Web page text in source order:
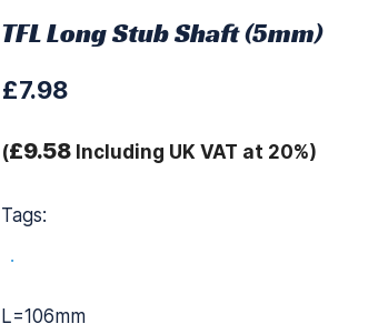
TFL Long Stub Shaft (5mm)
£7.98
(£9.58 Including UK VAT at 20%)
Tags:
.
L=106mm